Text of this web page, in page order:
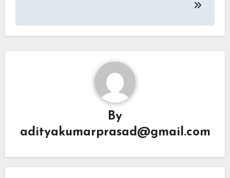
By
adityakumarprasad@gmail.com